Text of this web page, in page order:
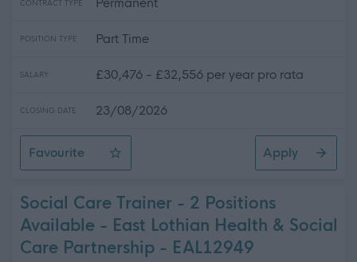
CONTRACT TYPE
POSITION TYPE Part Time
SALARY £30,476 - £32,556 per year pro rata
CLOSING DATE 23/08/2026
Favourite
Care Support Worker - Home Care
Apply
Social Care Trainer - 2 Positions
Available - East Lothian Health & Social
Care Partnership - EAL12949